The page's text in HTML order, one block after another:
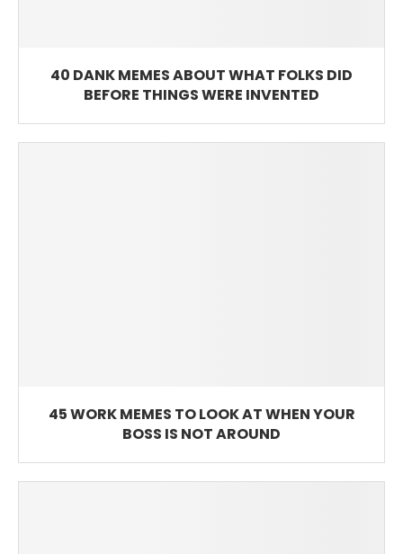
40 DANK MEMES ABOUT WHAT FOLKS DID
BEFORE THINGS WERE INVENTED
45 WORK MEMES TO LOOK AT WHEN YOUR
BOSS IS NOT AROUND